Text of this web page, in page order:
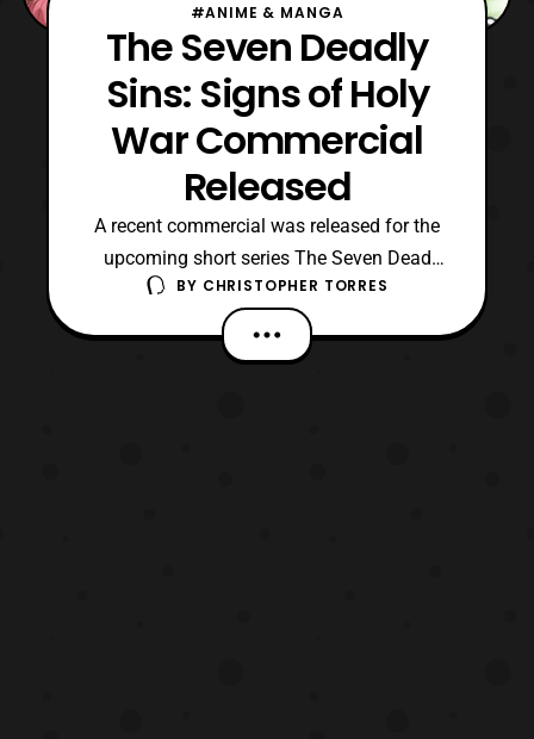
#ANIME & MANGA
The Seven Deadly
Sins: Signs of Holy
War Commercial
Released
A recent commercial was released for the
upcoming short series The Seven Dead
Sins: Signs of Holy War. The series will be
running for four weeks starting this month,
with an all new story for it being written by
BY CHRISTOPHER TORRES